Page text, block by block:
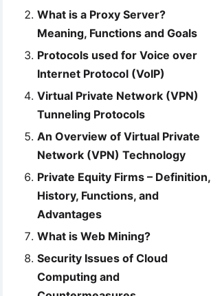
What is a Proxy Server?
Meaning, Functions and Goals
Protocols used for Voice over
Internet Protocol (VoIP)
Virtual Private Network (VPN)
Tunneling Protocols
An Overview of Virtual Private
Network (VPN) Technology
Private Equity Firms – Definition,
History, Functions, and
Advantages
What is Web Mining?
Security Issues of Cloud
Computing and